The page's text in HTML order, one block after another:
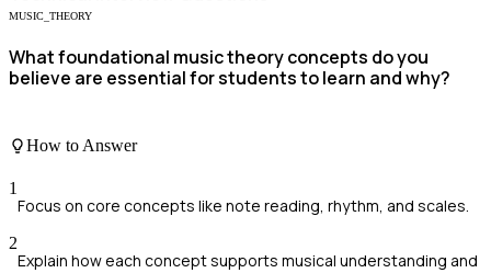
MUSIC_THEORY
What foundational music theory concepts do you
believe are essential for students to learn and why?
How to Answer
1
Focus on core concepts like note reading, rhythm, and scales.
2
Explain how each concept supports musical understanding and